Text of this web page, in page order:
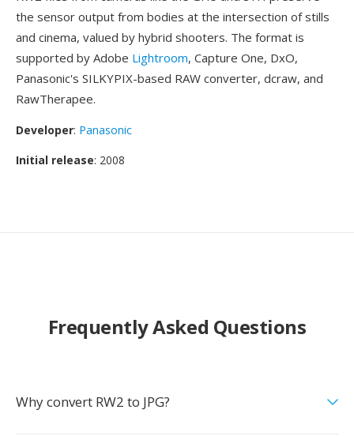
the sensor output from bodies at the intersection of stills
and cinema, valued by hybrid shooters. The format is
supported by Adobe Lightroom, Capture One, DxO,
Panasonic's SILKYPIX-based RAW converter, dcraw, and
RawTherapee.
Developer: Panasonic
Initial release: 2008
Frequently Asked Questions
Why convert RW2 to JPG?